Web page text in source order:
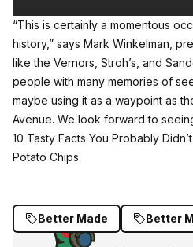
“This is certainly a momentous
history,” says Mark Winkelman,
like the Vernors, Stroh’s, and
people with many memories of
maybe using it as a waypoint as
Avenue. We look forward to
10 Tasty Facts You Probably
Potato Chips
Better Made Better